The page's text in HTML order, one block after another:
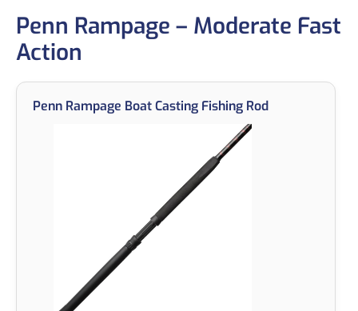
Penn Rampage – Moderate Fast
Action
Penn Rampage Boat Casting Fishing Rod